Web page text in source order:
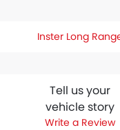
Inster Long
Tell us your
vehicle story
Write a Review